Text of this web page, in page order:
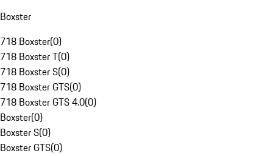
Boxster
718 Boxster(0)
718 Boxster T(0)
718 Boxster S(0)
718 Boxster GTS(0)
718 Boxster GTS 4.0(0)
Boxster(0)
Boxster S(0)
Boxster GTS(0)